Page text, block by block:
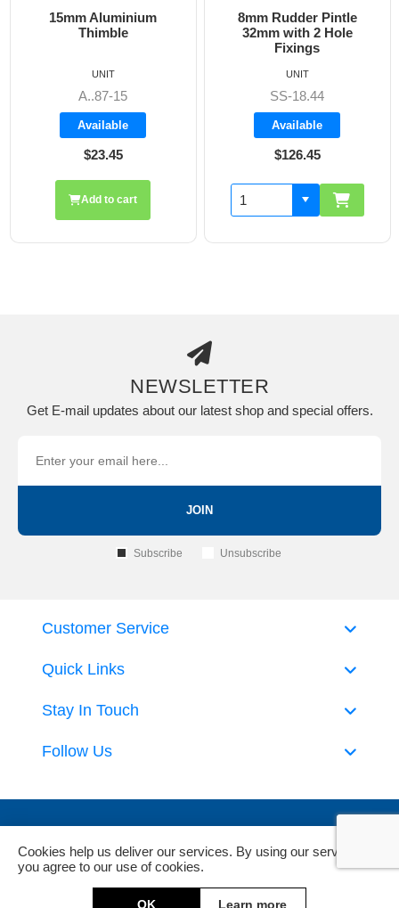
15mm Aluminium
Thimble
A..87-15
Available
$23.45
UNIT
Add to cart
8mm Rudder Pintle
32mm with 2 Hole
Fixings
SS-18.44
Available
$126.45
UNIT
NEWSLETTER
Get E-mail updates about our latest shop and special offers.
JOIN
Subscribe Unsubscribe
Quick Links
Customer Service
Stay In Touch
Follow Us
Powered bynopCommerce andJim2 ERP Software
Cookies help us deliver our services. By using our services,
you agree to our use of cookies.
OK Learn more